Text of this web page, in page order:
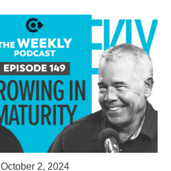
October 2, 2024